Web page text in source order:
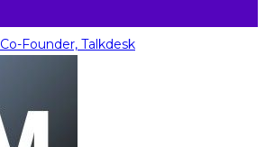
Co-Founder, Talkdesk